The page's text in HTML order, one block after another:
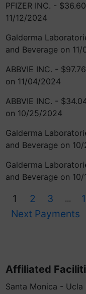
PFIZER INC. -
11/12/2024
Galderma
and Beverage on
ABBVIE INC. -
on 11/04/2024
ABBVIE INC. -
on 10/25/2024
Galderma
and Beverage on
Galderma
and Beverage on
1 2 3 ...
Next Payments
Affiliated
Santa Monica -